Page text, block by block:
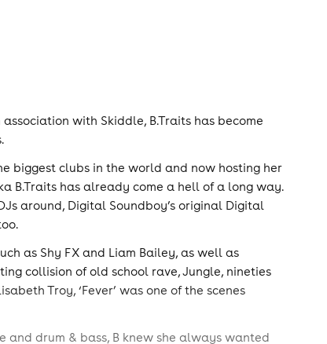
with Skiddle, B.Traits has become
biggest clubs in the world and now hosting her
B.Traits has already come a hell of a long way.
around, Digital Soundboy’s original Digital
as Shy FX and Liam Bailey, as well as
collision of old school rave, Jungle, nineties
Troy, ‘Fever’ was one of the scenes
and drum & bass, B knew she always wanted